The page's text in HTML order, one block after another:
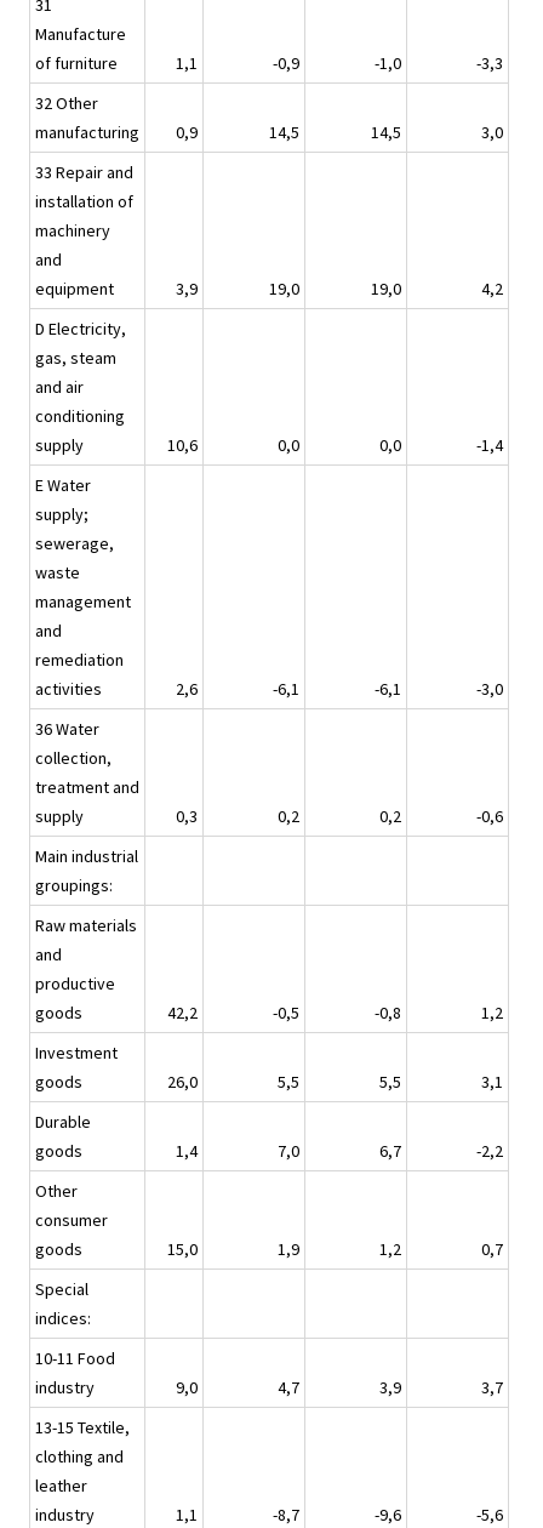
31
Manufacture
of furniture
1,1 -0,9 -1,0
-3,3
32 Other
manufacturing
0,9 14,5 14,5
3,0
33 Repair and
installation of
machinery
and
equipment
3,9 19,0 19,0
4,2
D Electricity,
gas, steam
and air
conditioning
supply
10,6 0,0 0,0
-1,4
E Water
supply;
sewerage,
waste
management
and
remediation
activities
2,6 -6,1 -6,1
-3,0
36 Water
collection,
treatment and
supply
0,3 0,2 0,2
-0,6
Main industrial
groupings:
Raw materials
and
productive
goods
42,2 -0,5 -0,8
1,2
Investment
goods
26,0 5,5 5,5
3,1
Durable
goods
1,4 7,0 6,7
-2,2
Other
consumer
goods
15,0 1,9 1,2
0,7
Special
indices:
10-11 Food
industry
9,0 4,7 3,9
3,7
13-15 Textile,
clothing and
leather
industry
1,1 -8,7 -9,6
-5,6